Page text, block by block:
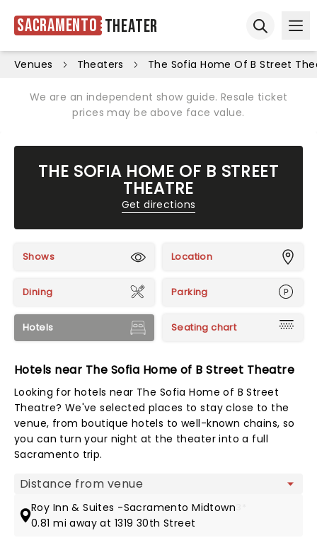
Sacramento Theater
Venues Theaters The Sofia Home Of B Street
We are an independent show guide. Resale ticket
prices may be above face value.
THE SOFIA HOME OF B STREET
THEATRE
Get directions
Shows Location
Dining Parking
Hotels Seating chart
Hotels near The Sofia Home of B Street Theatre
Looking for hotels near The Sofia Home of B Street
Theatre? We've selected places to stay close to the
venue, from boutique hotels to well-known chains, so
you can turn your night at the theater into a full
Sacramento trip.
Map view
Roy Inn & Suites -Sacramento Midtown
0.81 mi away at 1319 30th Street